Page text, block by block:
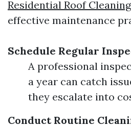
Residential Roof
effective maintenance
Schedule Regular
A professional
a year can catch
they escalate into
Conduct Routine